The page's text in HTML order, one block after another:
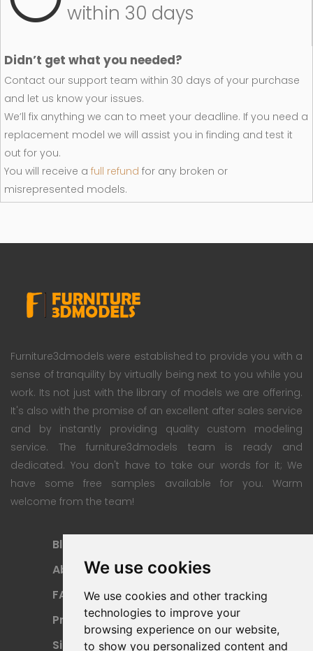
We use cookies
We use cookies and other tracking
technologies to improve your
browsing experience on our website,
to show you personalized content and
within 30 days
Didn’t get what you needed?
Contact our support team within 30 days of your purchase
and let us know your issues.
We’ll fix anything we can to meet your deadline. If you need a
replacement model we will assist you in finding and test it
out for you.
You will receive a full refund for any broken or
misrepresented models.
Furniture3dmodels were established to provide you with a
sense of tranquility by virtually being next to you while you
work. Its not just with the library of models we are offering.
It's also with the promise of an excellent after sales service
and by instantly providing quality custom modeling
service. The furniture3dmodels team is ready and
dedicated. You don't have to take our words for it; We
have some free samples available for you. Warm
welcome from the team!
Blog
About
FAQ
Privacy Policy
Sitemap
Payment Methods
Refund Policy
Terms Of Use